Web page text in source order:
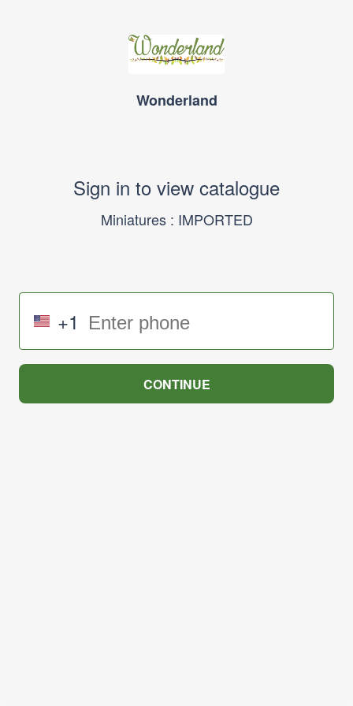
Wonderland
Sign in to view catalogue
Miniatures : IMPORTED
+1
CONTINUE